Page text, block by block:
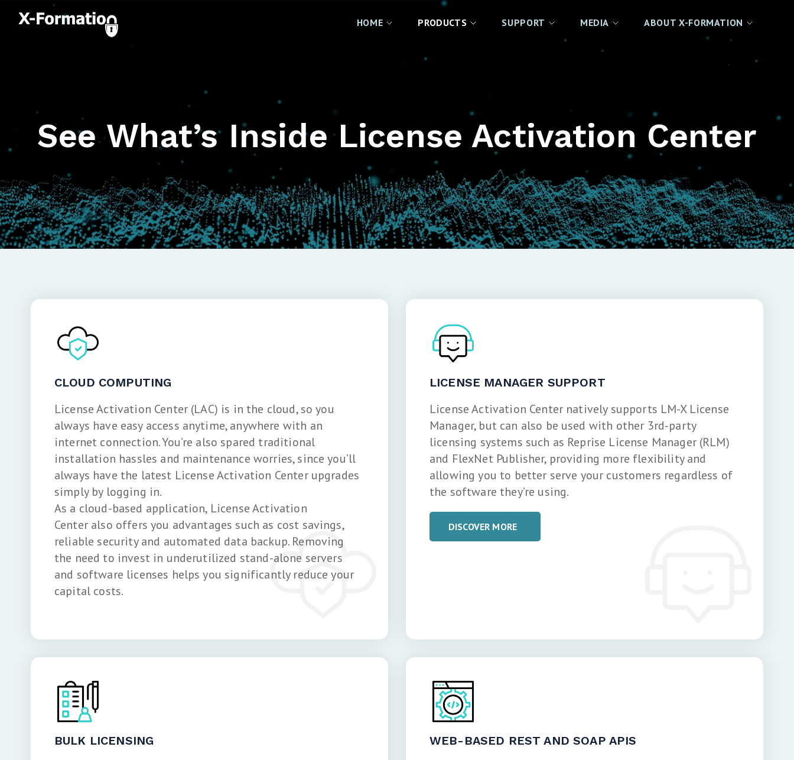
HOME PRODUCTS SUPPORT MEDIA ABOUT X-FORMATION
See What’s Inside License Activation Center
CLOUD COMPUTING
License Activation Center (LAC) is in the cloud, so you
always have easy access anytime, anywhere with an
internet connection. You’re also spared traditional
installation hassles and maintenance worries, since you’ll
always have the latest License Activation Center upgrades
simply by logging in.
As a cloud-based application, License Activation
Center also offers you advantages such as cost savings,
reliable security and automated data backup. Removing
the need to invest in underutilized stand-alone servers
and software licenses helps you significantly reduce your
capital costs.
LICENSE MANAGER SUPPORT
License Activation Center natively supports LM-X License
Manager, but can also be used with other 3rd-party
licensing systems such as Reprise License Manager (RLM)
and FlexNet Publisher, providing more flexibility and
allowing you to better serve your customers regardless of
the software they’re using.
DISCOVER MORE
BULK LICENSING WEB-BASED REST AND SOAP APIS